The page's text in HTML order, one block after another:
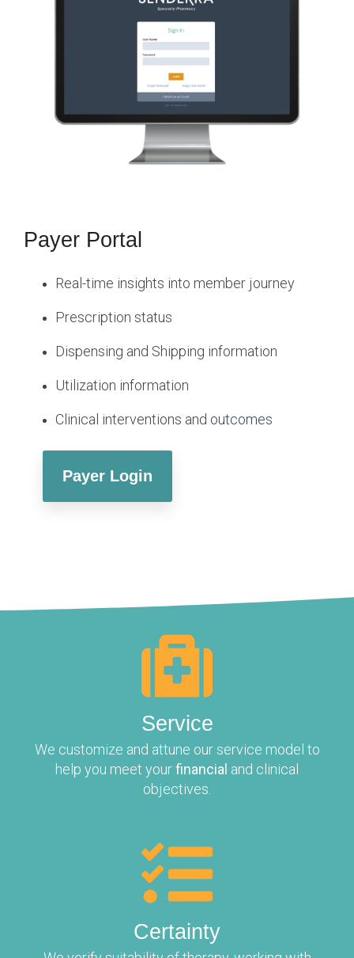
Payer Portal
Real-time insights into member journey
Prescription status
Dispensing and Shipping information
Utilization information
Clinical interventions and outcomes
Payer Login
Service
We customize and attune our service model to
help you meet yourfinancial and clinical
objectives.
Certainty